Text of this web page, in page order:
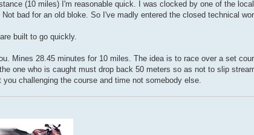
(10 miles) I'm reasonable quick. I was clocked by one of the
bad for an old bloke. So I've madly entered the closed technical
built to go quickly.
Mines 28.45 minutes for 10 miles. The idea is to race over a set
one who is caught must drop back 50 meters so as not to slip
challenging the course and time not somebody else.